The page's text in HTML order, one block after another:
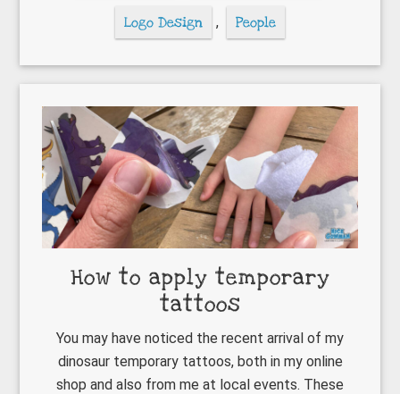
Logo Design , People
How to apply temporary
tattoos
You may have noticed the recent arrival of my
dinosaur temporary tattoos, both in my online
shop and also from me at local events. These